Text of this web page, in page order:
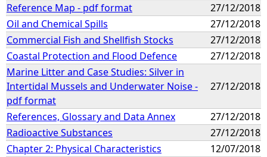
Reference Map - pdf format
27/12/2018
Oil and Chemical Spills
27/12/2018
Commercial Fish and Shellfish Stocks
27/12/2018
Coastal Protection and Flood Defence
27/12/2018
Marine Litter and Case Studies: Silver in
Intertidal Mussels and Underwater Noise -
pdf format
27/12/2018
References, Glossary and Data Annex
27/12/2018
Radioactive Substances
27/12/2018
Chapter 2: Physical Characteristics
12/07/2018